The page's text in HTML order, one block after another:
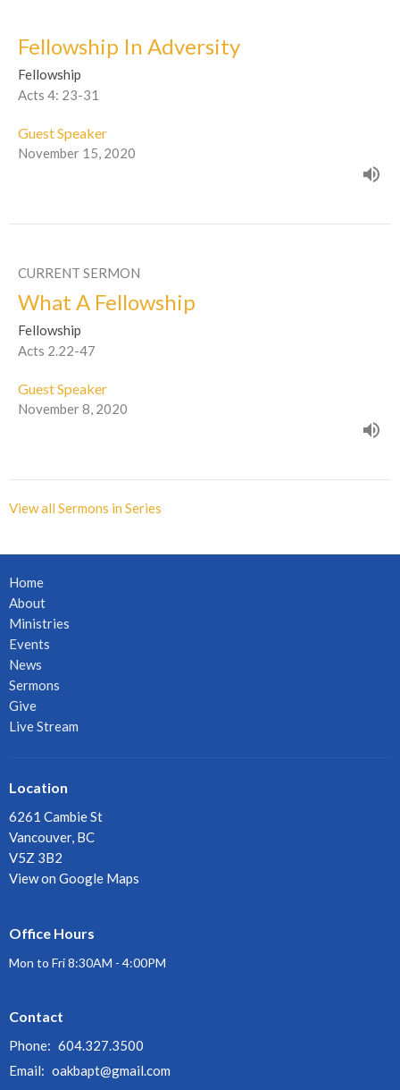
Fellowship In Adversity
Fellowship
Acts 4: 23-31
Guest Speaker
November 15, 2020
CURRENT SERMON
What A Fellowship
Fellowship
Acts 2.22-47
Guest Speaker
November 8, 2020
View all Sermons in Series
Home
About
Ministries
Events
News
Sermons
Give
Live Stream
Location
6261 Cambie St
Vancouver, BC
V5Z 3B2
View on Google Maps
Office Hours
Mon to Fri 8:30AM - 4:00PM
Contact
Phone: 604.327.3500
Email: oakbapt@gmail.com